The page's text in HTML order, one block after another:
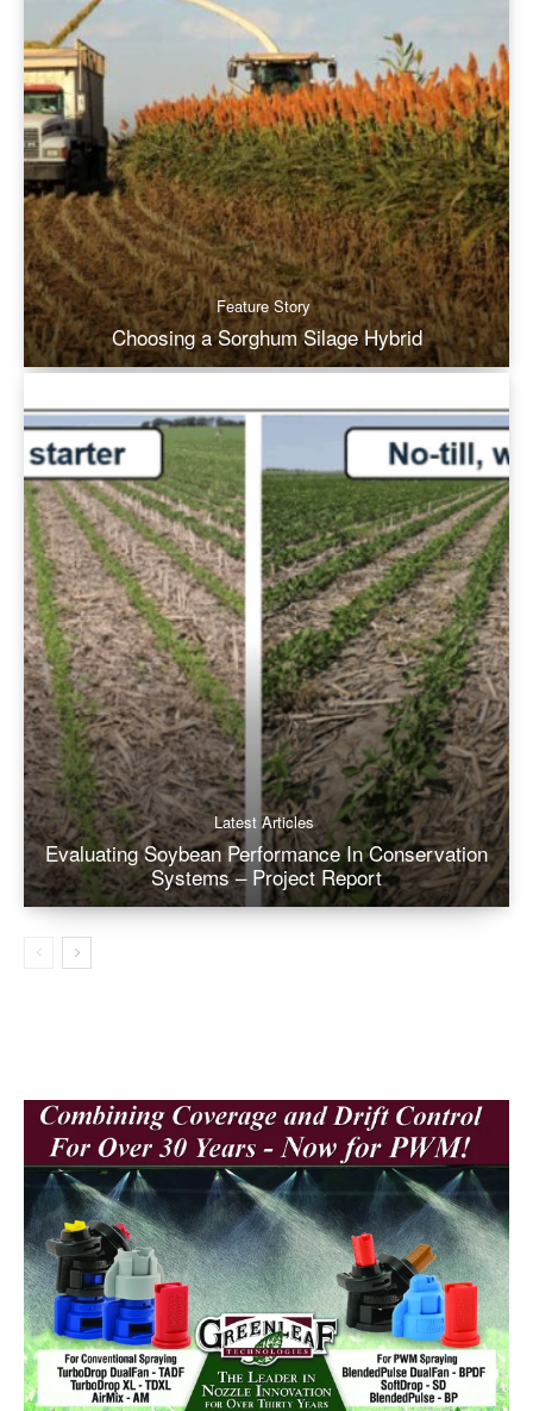
Feature Story
Choosing a Sorghum Silage Hybrid
Latest Articles
Evaluating Soybean Performance In Conservation
Systems – Project Report